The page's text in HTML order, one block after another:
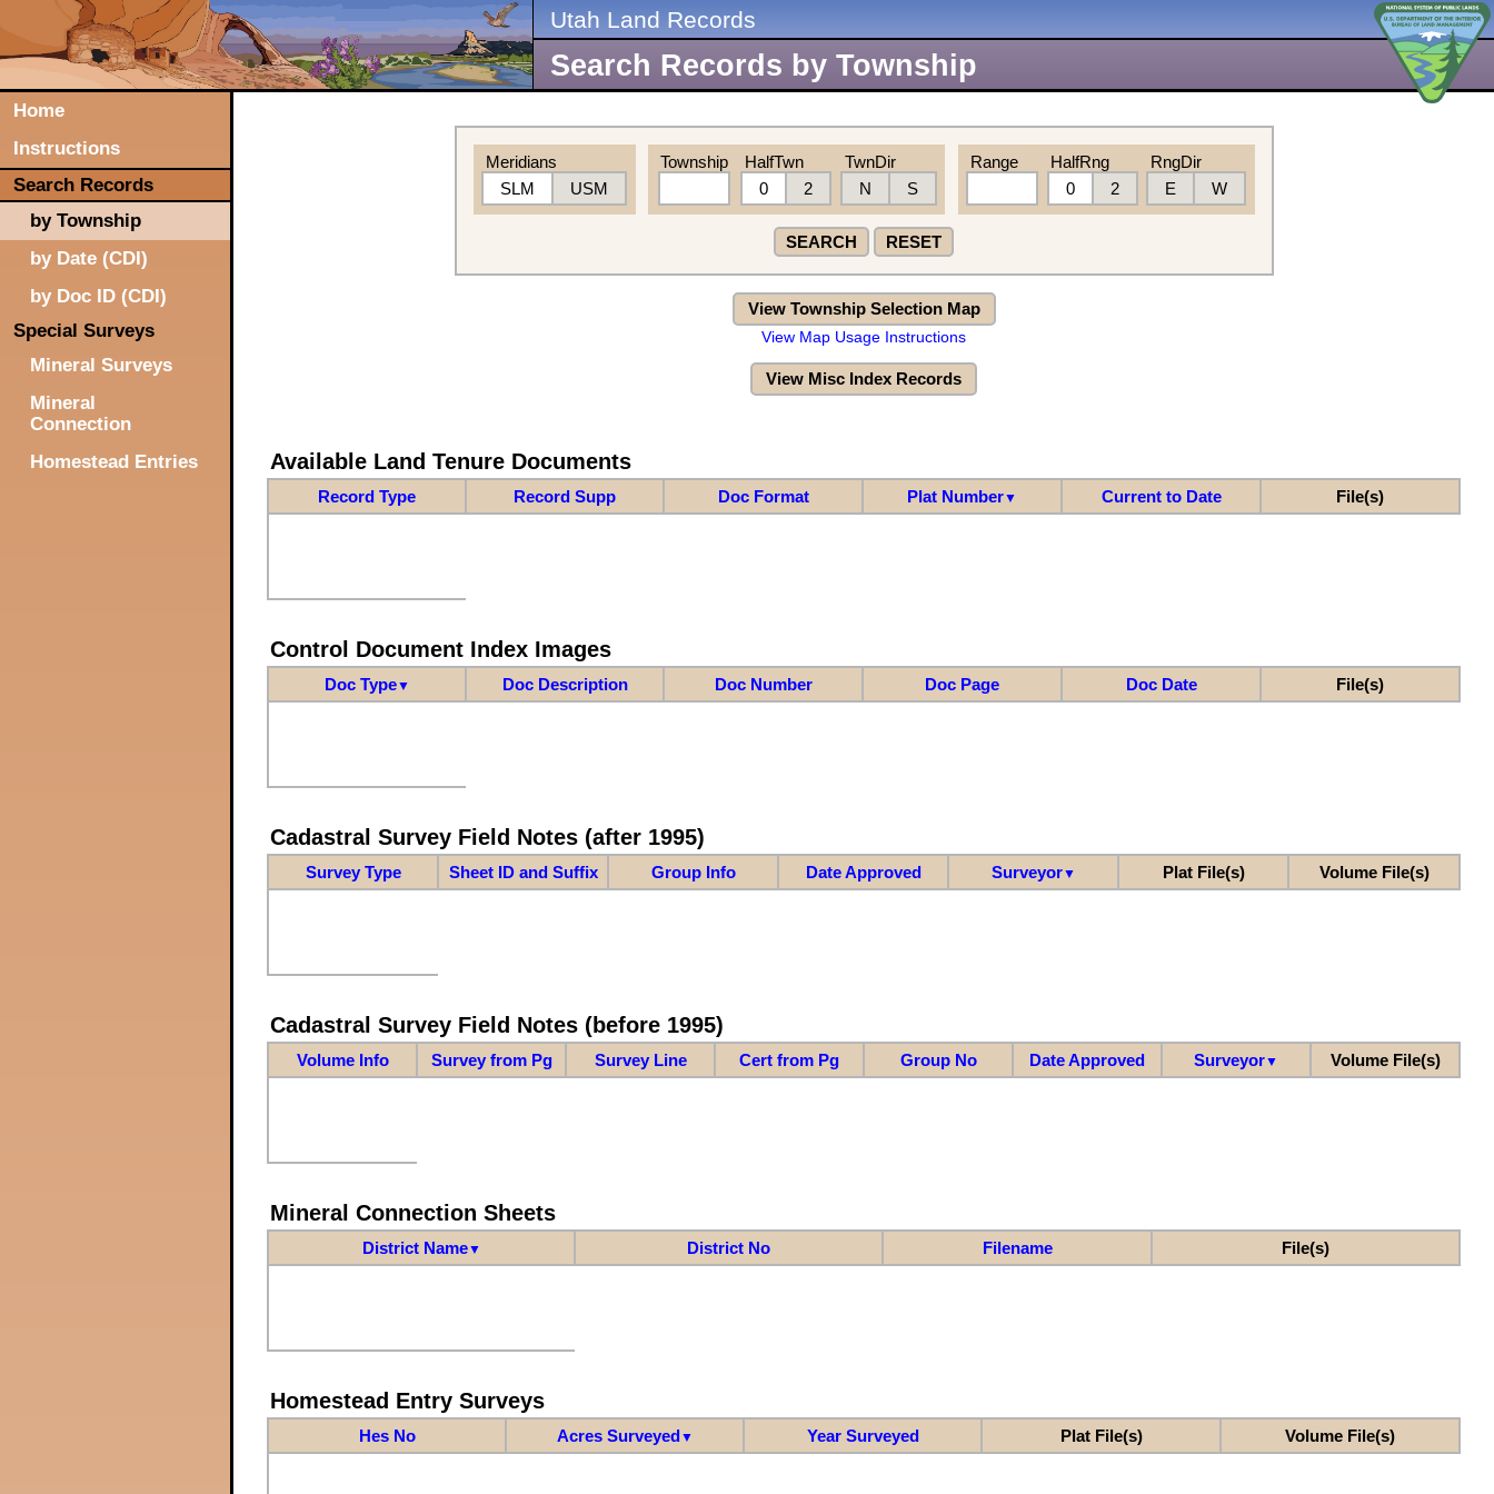
Utah Land Records
Search Records by Township
Home
Instructions
Search Records
by Township
by Date (CDI)
by Doc ID (CDI)
Special Surveys
Mineral Surveys
Mineral
Connection
Homestead Entries
Meridians
SLM
USM
Township
HalfTwn
0
2
TwnDir
N
S
Range
HalfRng
0
2
RngDir
E
W
SEARCH RESET
View Township Selection Map
View Map Usage Instructions
View Misc Index Records
Available Land Tenure Documents
Record Type Record Supp Doc Format Plat Number▼ Current to Date File(s)
Control Document Index Images
Doc Type▼ Doc Description Doc Number Doc Page Doc Date File(s)
Cadastral Survey Field Notes (after 1995)
Survey Type Sheet ID and Suffix Group Info Date Approved Surveyor▼ Plat File(s) Volume File(s)
Cadastral Survey Field Notes (before 1995)
Volume Info Survey from Pg Survey Line Cert from Pg Group No Date Approved Surveyor▼ Volume File(s)
Mineral Connection Sheets
District Name▼ District No Filename File(s)
Homestead Entry Surveys
Hes No Acres Surveyed▼ Year Surveyed Plat File(s) Volume File(s)